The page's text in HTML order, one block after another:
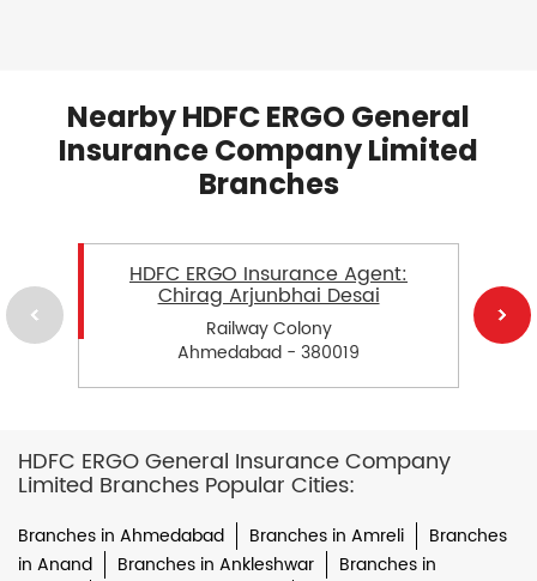
Nearby HDFC ERGO General
Insurance Company Limited
Branches
HDFC ERGO Insurance Agent:
Chirag Arjunbhai Desai
Railway Colony
Ahmedabad - 380019
HDFC ERGO General Insurance Company
Limited Branches Popular Cities:
Branches in Ahmedabad Branches in Amreli
Branches
in Anand
Branches in Ankleshwar
Branches in